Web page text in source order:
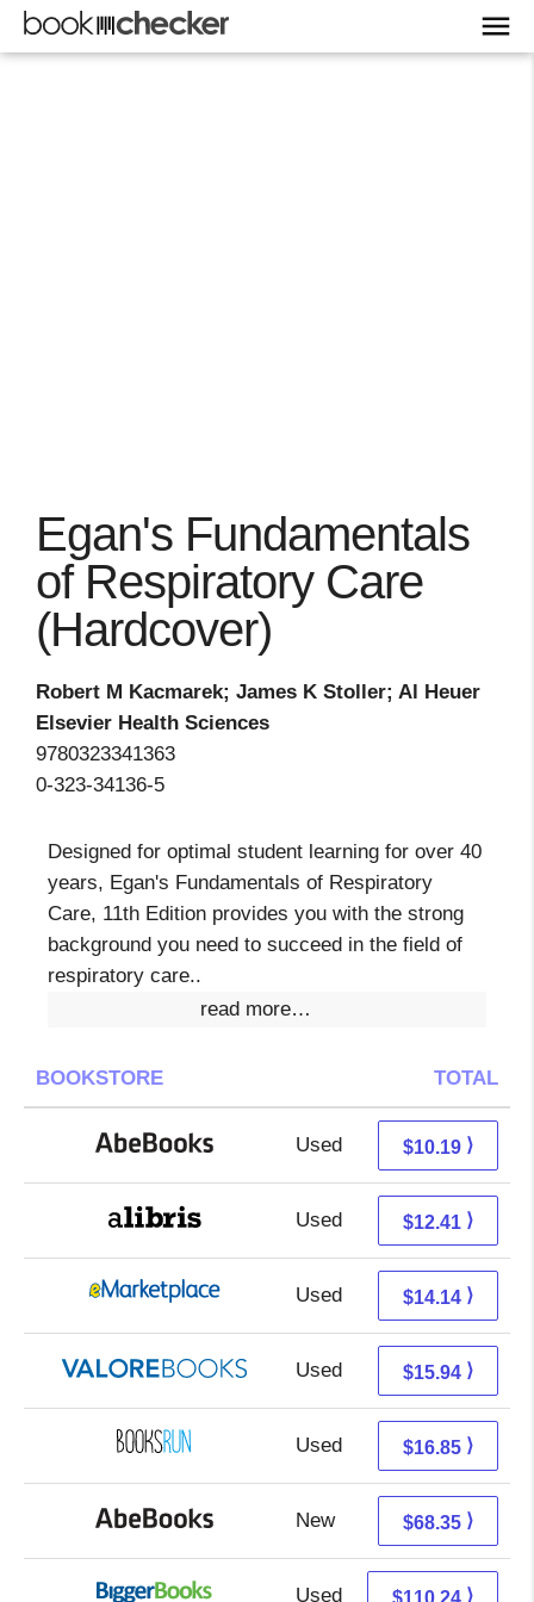
Egan's Fundamentals
of Respiratory Care
(Hardcover)
Robert M Kacmarek; James K Stoller; Al Heuer
Elsevier Health Sciences
9780323341363
0-323-34136-5
Designed for optimal student learning for over 40
years, Egan's Fundamentals of Respiratory
Care, 11th Edition provides you with the strong
background you need to succeed in the field of
respiratory care..
read more…
BOOKSTORE TOTAL
Used 10.19 + Free s/h
$10.19 ⟩
Used 7.92 + 4.49 s/h
$12.41 ⟩
Used 9.15 + 4.99 s/h
$14.14 ⟩
Used 11.99 + 3.95 s/h
$15.94 ⟩
Used 16.85 + Free s/h
$16.85 ⟩
New 68.35 + Free s/h
$68.35 ⟩
Used 110.24 + Free s/h
$110.24 ⟩